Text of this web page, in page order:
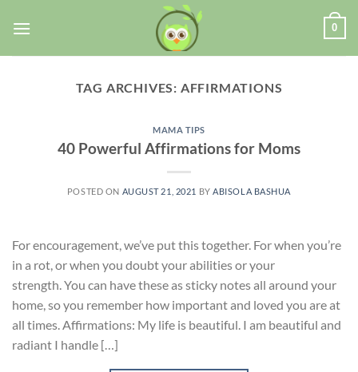
0
TAG ARCHIVES: AFFIRMATIONS
MAMA TIPS
40 Powerful Affirmations for Moms
POSTED ON AUGUST 21, 2021 BY ABISOLA BASHUA
For encouragement, we’ve put this together. For when you’re
in a rot, or when you doubt your abilities or your
strength. You can have these as sticky notes all around your
home, so you remember how important and loved you are at
all times. Affirmations: My life is beautiful. I am beautiful and
radiant I handle […]